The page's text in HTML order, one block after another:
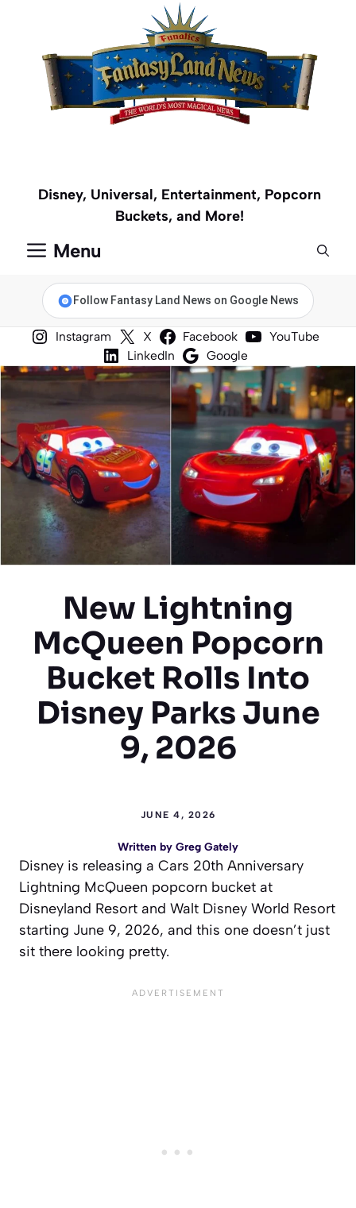
content
Disney, Universal, Entertainment, Popcorn
Buckets, and More!
Menu
Follow Fantasy Land News on Google News
Instagram X Facebook
YouTube
LinkedIn
Google
New Lightning
McQueen Popcorn
Bucket Rolls Into
Disney Parks June
9, 2026
JUNE 4, 2026
Written by Greg Gately
Disney is releasing a Cars 20th Anniversary
Lightning McQueen popcorn bucket at
Disneyland Resort and Walt Disney World Resort
starting June 9, 2026, and this one doesn’t just
sit there looking pretty.